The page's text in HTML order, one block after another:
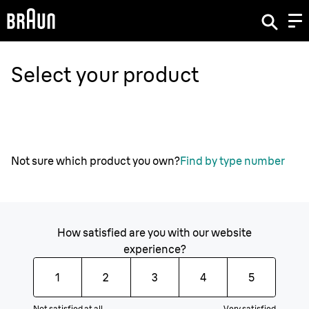
Select your product
Not sure which product you own?Find by type number
How satisfied are you with our website
experience?
1 2 3 4 5